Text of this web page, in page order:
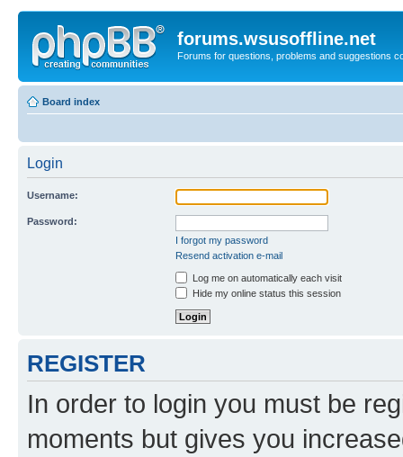
forums.wsusoffline.net
Forums for questions, problems and suggestions
Board index
Login
Username:
Password:
I forgot my password
Resend activation e-mail
Log me on automatically each visit
Hide my online status this session
REGISTER
In order to login you must be
moments but gives you